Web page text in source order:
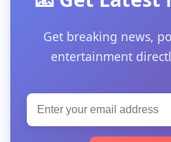
Get breaking news,
entertainment